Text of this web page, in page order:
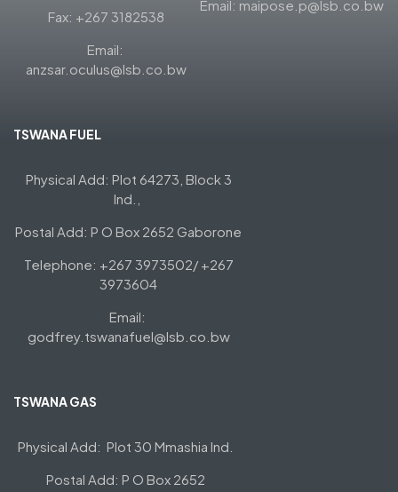
Fax: +267 3182538
Email:
anzsar.oculus@lsb.co.bw
Email: maipose.p@lsb.co.bw
TSWANA FUEL
Physical Add: Plot 64273, Block 3
Ind.,
Postal Add: P O Box 2652 Gaborone
Telephone: +267 3973502/ +267
3973604
Email:
godfrey.tswanafuel@lsb.co.bw
TSWANA GAS
Physical Add: Plot 30 Mmashia Ind.
Postal Add: P O Box 2652